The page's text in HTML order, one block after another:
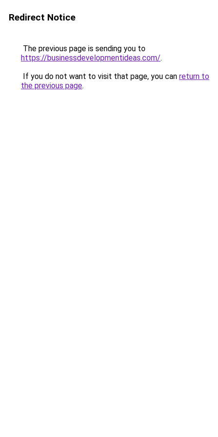
Redirect Notice
The previous page is sending you to
https://businessdevelopmentideas.com/.
If you do not want to visit that page, you can return to
the previous page.